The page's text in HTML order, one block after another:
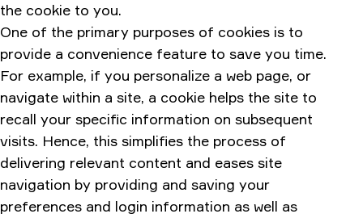
the cookie to you.
One of the primary purposes of cookies is to
provide a convenience feature to save you time.
For example, if you personalize a web page, or
navigate within a site, a cookie helps the site to
recall your specific information on subsequent
visits. Hence, this simplifies the process of
delivering relevant content and eases site
navigation by providing and saving your
preferences and login information as well as